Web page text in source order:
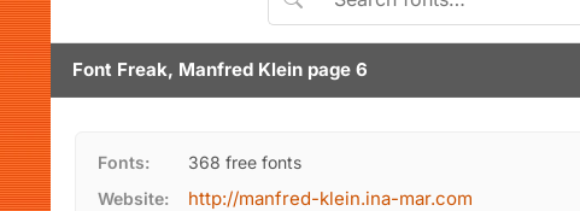
Font Freak, Manfred Klein page 6
Fonts:
368 free fonts
Website:
http://manfred-klein.ina-mar.com